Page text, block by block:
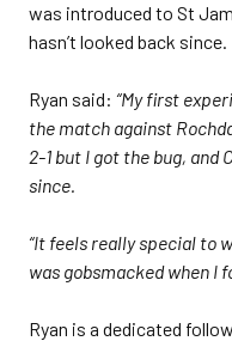
was introduced to St
hasn’t looked back since.
Ryan said: “My first
the match against
2-1 but I got the bug, and
since.
“It feels really special to
was gobsmacked when I
Ryan is a dedicated